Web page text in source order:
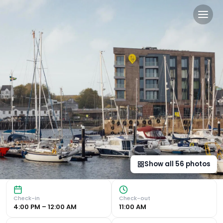
Tŷ Milford Waterfront in
Prime Location near Milford Beach Discover 4-star
Show all 56 photos
Check-in
4:00 PM – 12:00 AM
Check-out
11:00 AM